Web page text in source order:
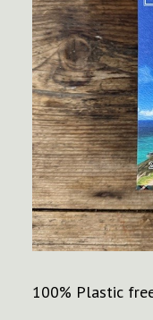
100% Plastic